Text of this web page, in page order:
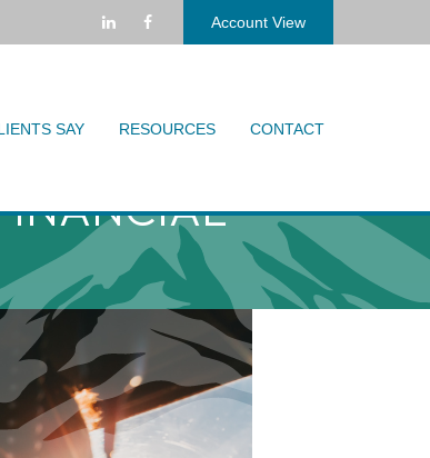
Account View
SAY RESOURCES CONTACT